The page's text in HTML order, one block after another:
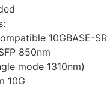
10GBASE-SR
850nm
mode 1310nm)
10G